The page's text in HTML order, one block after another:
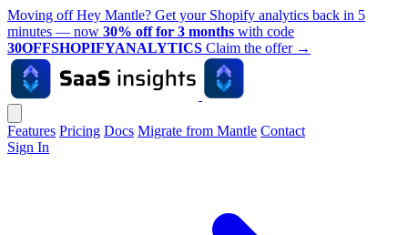
Moving off Hey Mantle? Get your Shopify analytics back in 5
minutes — now 30% off for 3 months with code
30OFFSHOPIFYANALYTICS Claim the offer →
Features Pricing Docs Migrate from Mantle Contact
Sign In